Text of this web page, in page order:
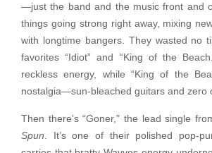
—just the band and the music front and
things going strong right away, mixing
with longtime bangers. They wasted no
favorites “Idiot” and “King of the
reckless energy, while “King of the
nostalgia—sun-bleached guitars and zero
Then there’s “Goner,” the lead single
Spun . It’s one of their polished pop-